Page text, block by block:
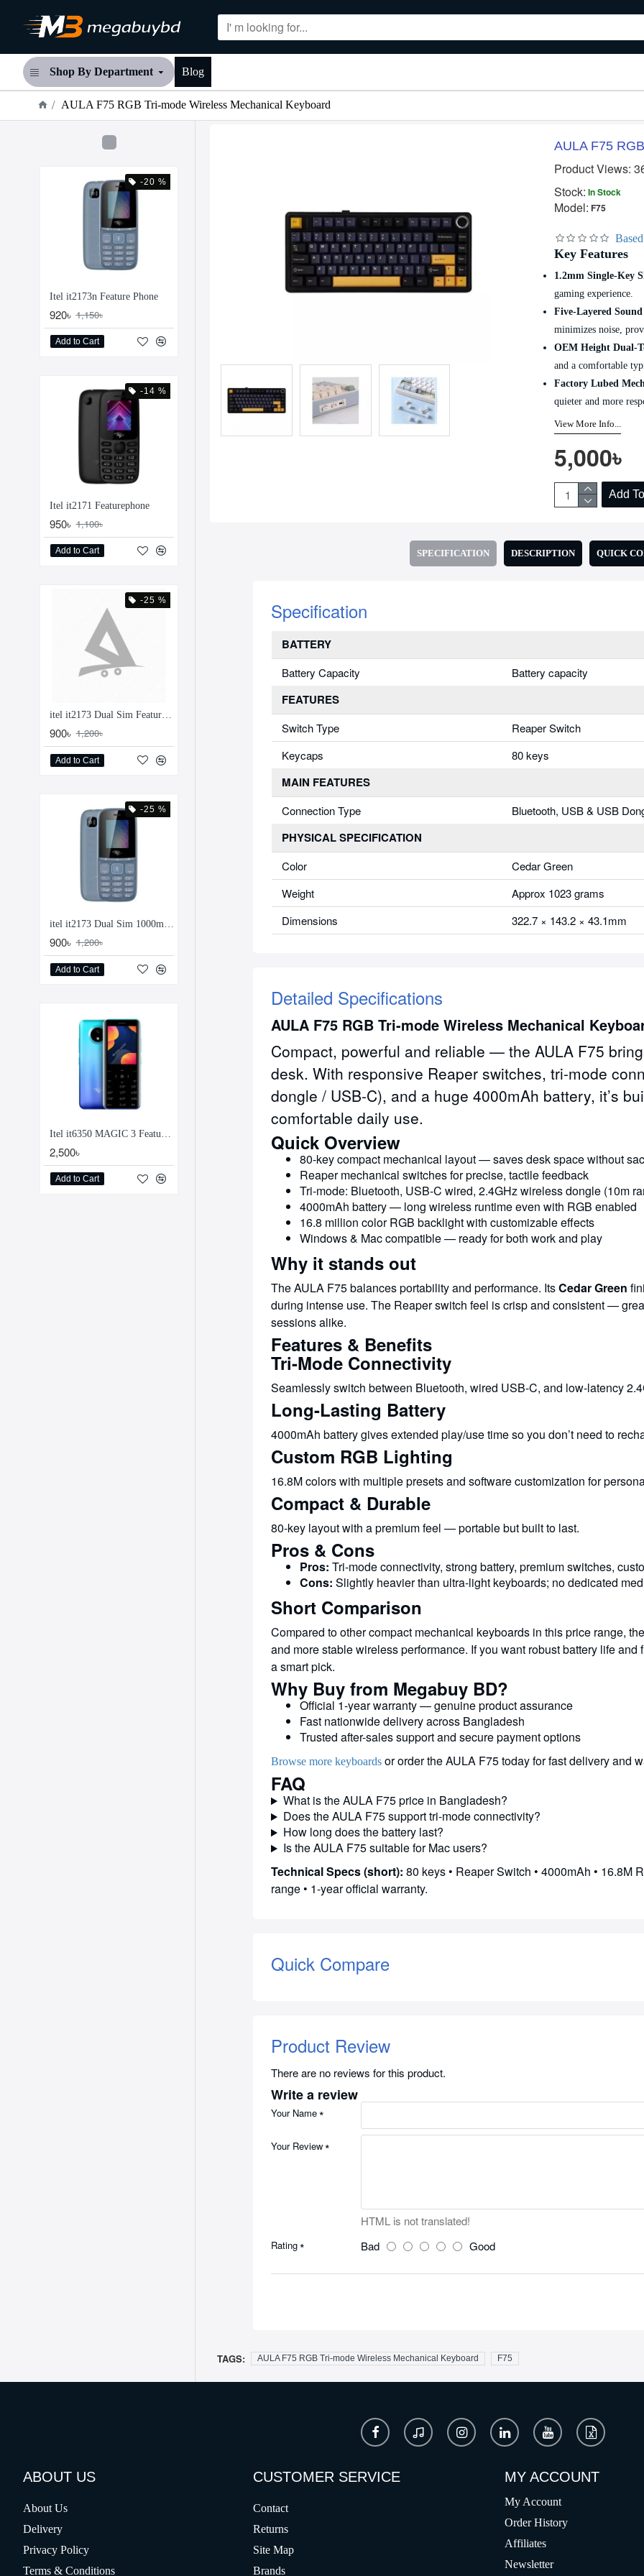
Shop By Department Blog
AULA F75 RGB Tri-mode Wireless Mechanical Keyboard
-20 %
Itel it2173n Feature Phone
920৳ 1,150৳
Add to Cart
-14 %
Itel it2171 Featurephone
950৳ 1,100৳
Add to Cart
-25 %
itel it2173 Dual Sim Feature Phone
900৳ 1,200৳
Add to Cart
-25 %
itel it2173 Dual Sim 1000mAh Feature Phone
900৳ 1,200৳
Add to Cart
2,500৳
Add to Cart
AULA F75
Stock: In Stock
Model: F75
Product Views:
5,000৳
Add
Key Features
1.2mm Single-Key
gaming experience.
Five-Layered
minimizes noise,
OEM Height Dual-
and a comfortable
Factory Lubed
quieter and more
View More Info...
SPECIFICATION DESCRIPTION QUICK
Specification
BATTERY
Battery Capacity Battery capacity
FEATURES
Switch Type
Reaper Switch
Keycaps
80 keys
MAIN FEATURES
Connection Type Bluetooth, USB & USB
PHYSICAL SPECIFICATION
Color
Cedar Green
Weight
Approx 1023 grams
Dimensions
322.7 × 143.2 × 43.1mm
Detailed Specifications
AULA F75 RGB Tri-mode Wireless Mechanical
Compact, powerful and reliable — the AULA F75
desk. With responsive Reaper switches, tri-mode
dongle / USB-C), and a huge 4000mAh battery, it’s
comfortable daily use.
Quick Overview
80-key compact mechanical layout — saves desk space without
Reaper mechanical switches for precise, tactile feedback
Tri-mode: Bluetooth, USB-C wired, 2.4GHz wireless dongle (10m
4000mAh battery — long wireless runtime even with RGB enabled
16.8 million color RGB backlight with customizable effects
Windows & Mac compatible — ready for both work and play
Why it stands out
The AULA F75 balances portability and performance. ItsCedar Green
during intense use. The Reaper switch feel is crisp and consistent —
sessions alike.
Features & Benefits
Tri-Mode Connectivity
Seamlessly switch between Bluetooth, wired USB-C, and low-latency
Long-Lasting Battery
4000mAh battery gives extended play/use time so you don’t need to
Custom RGB Lighting
16.8M colors with multiple presets and software customization for
Compact & Durable
80-key layout with a premium feel — portable but built to last.
Pros & Cons
Pros: Tri-mode connectivity, strong battery, premium switches,
Cons: Slightly heavier than ultra-light keyboards; no dedicated
Short Comparison
Compared to other compact mechanical keyboards in this price range,
and more stable wireless performance. If you want robust battery life
a smart pick.
Why Buy from Megabuy BD?
Official 1-year warranty — genuine product assurance
Fast nationwide delivery across Bangladesh
Trusted after-sales support and secure payment options
Browse more keyboards or order the AULA F75 today for fast delivery and
FAQ
What is the AULA F75 price in Bangladesh?
Does the AULA F75 support tri-mode connectivity?
How long does the battery last?
Is the AULA F75 suitable for Mac users?
Technical Specs (short): 80 keys • Reaper Switch • 4000mAh • 16.8M
range • 1-year official warranty.
Quick Compare
Product Review
There are no reviews for this product.
Write a review
Your Name
Your Review
HTML is not translated!
Rating Bad Good
TAGS: AULA F75 RGB Tri-mode Wireless Mechanical Keyboard F75
ABOUT US
About Us
Delivery
Privacy Policy
Terms & Conditions
CUSTOMER SERVICE
Contact
Returns
Site Map
Brands
MY ACCOUNT
My Account
Order History
Affiliates
Newsletter